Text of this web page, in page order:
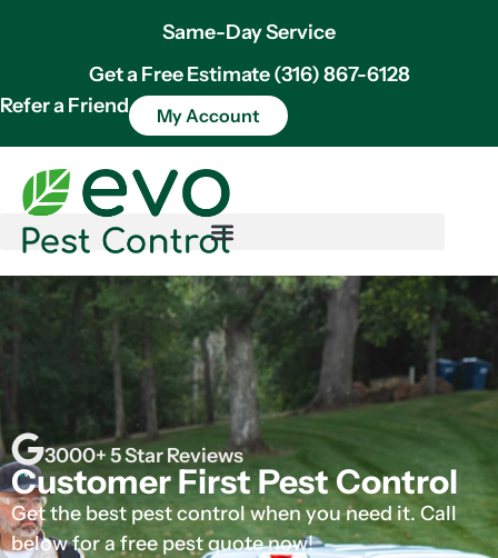
Same-Day Service
Get a Free Estimate (316) 867-6128
Refer a Friend
My Account
3000+ 5 Star Reviews
Customer First Pest Control
Get the best pest control when you need it. Call
below for a free pest quote now!